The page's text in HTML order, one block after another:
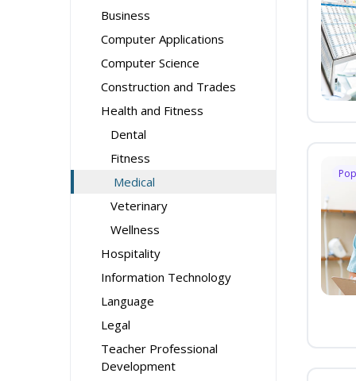
Business
Computer Applications
Computer Science
Construction and Trades
Health and Fitness
Dental
Fitness
Medical
Veterinary
Wellness
Hospitality
Information Technology
Language
Legal
Teacher Professional
Development